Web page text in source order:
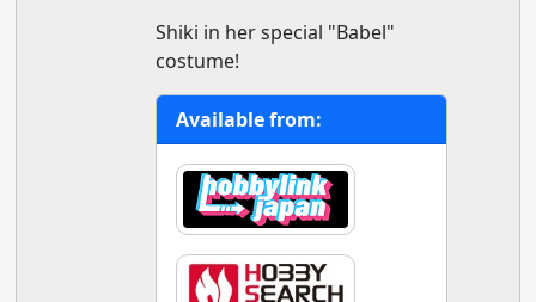
Shiki in her special "Babel"
costume!
Available from: